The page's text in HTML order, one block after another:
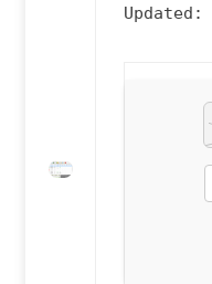
Updated: